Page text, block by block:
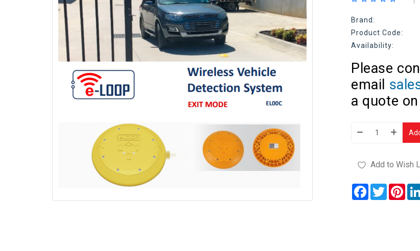
Brand:
Product Code:
Availability:
Please
email
a quote
Add to Wish
Facebook
Twitter